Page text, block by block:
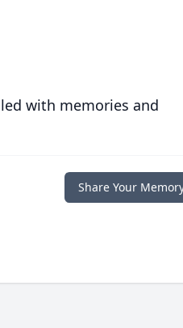
with memories and
Share Your